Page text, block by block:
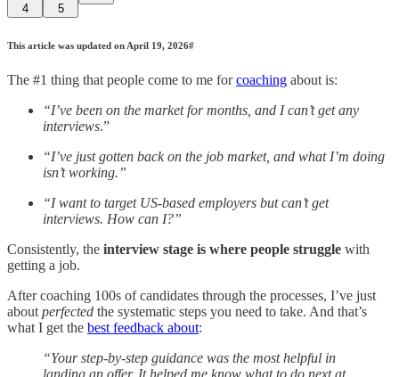
4 5
This article was updated on April 19, 2026#
The #1 thing that people come to me forcoaching about is:
“I’ve been on the market for months, and I can’t get any
interviews.”
“I’ve just gotten back on the job market, and what I’m doing
isn’t working.”
“I want to target US-based employers but can’t get
interviews. How can I?”
Consistently, the interview stage is where people struggle with
getting a job.
After coaching 100s of candidates through the processes, I’ve just
aboutperfected the systematic steps you need to take. And that’s
what I get the best feedback about:
“Your step-by-step guidance was the most helpful in